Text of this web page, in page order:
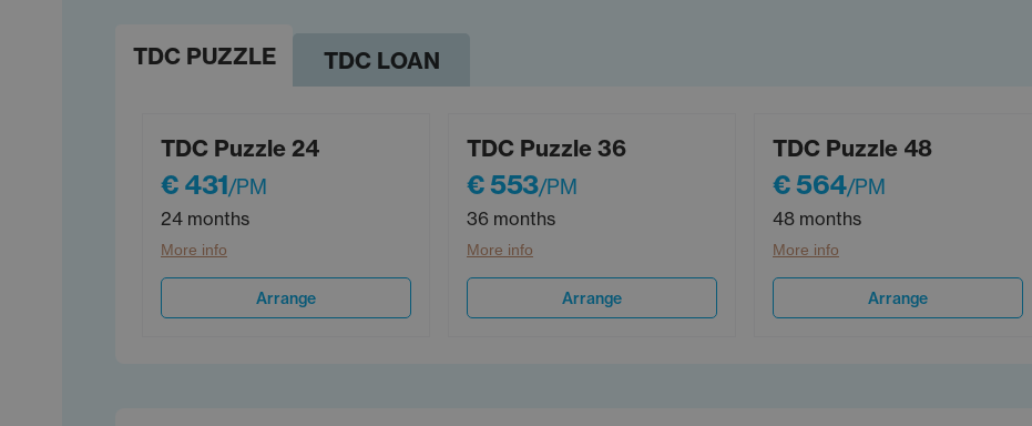
TDC PUZZLE TDC LOAN
TDC Puzzle 24
€ 431/PM
24 months
More info
Arrange
TDC Puzzle 36
€ 553/PM
36 months
More info
Arrange
TDC Puzzle 48
€ 564/PM
48 months
More info
Arrange